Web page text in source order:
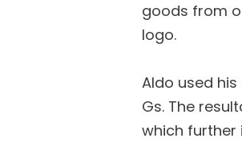
goods from
logo.
Aldo used
Gs. The
which further